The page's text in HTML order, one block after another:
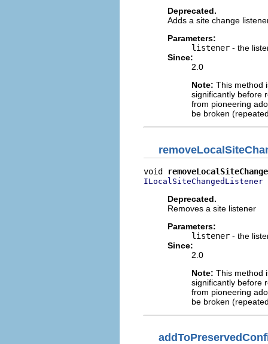
Deprecated.
Adds a site change
Parameters:
listener - the
Since:
2.0
Note: This method
significantly before
from pioneering
be broken
void
ILocalSiteChangedListener
Deprecated.
Removes a site listener
Parameters:
listener - the
Since:
2.0
Note: This method
significantly before
from pioneering
be broken